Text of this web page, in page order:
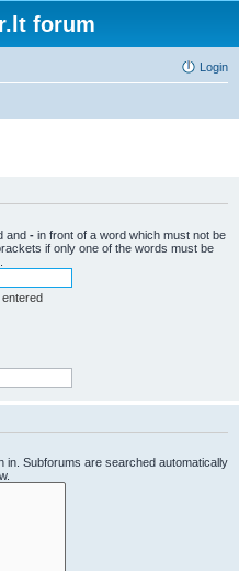
forum
Login
and - in front of a word which must not be
if only one of the words must be
Subforums are searched automatically